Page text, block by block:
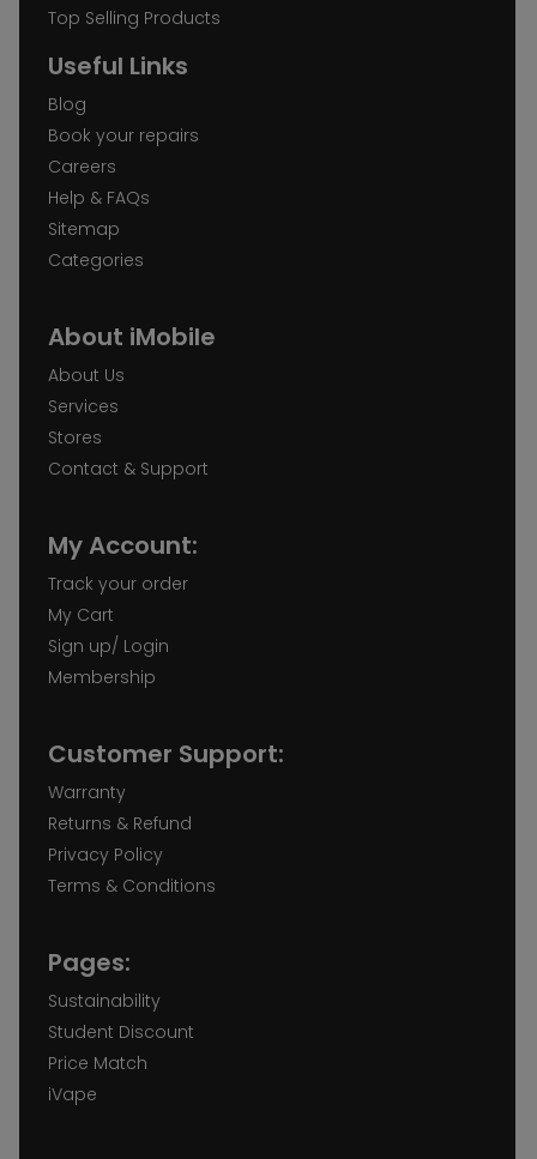
Top Selling Products
Useful Links
Blog
Book your repairs
Careers
Help & FAQs
Sitemap
Categories
About iMobile
About Us
Services
Stores
Contact & Support
My Account:
Track your order
My Cart
Sign up/ Login
Membership
Customer Support:
Warranty
Returns & Refund
Privacy Policy
Terms & Conditions
Pages:
Sustainability
Student Discount
Price Match
iVape